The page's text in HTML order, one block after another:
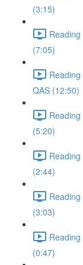
(3:15)
(7:05)
QAS (12:50)
(5:20)
(2:44)
(3:03)
(0:47)